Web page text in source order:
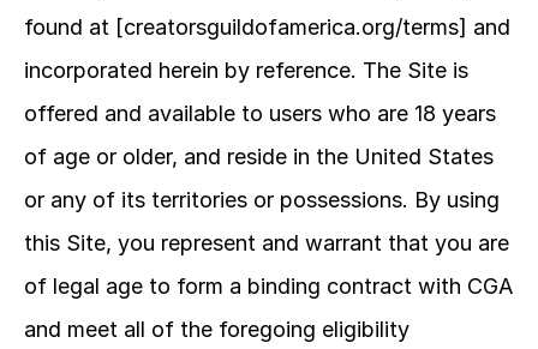
found at [creatorsguildofamerica.org/terms] and
incorporated herein by reference. The Site is
offered and available to users who are 18 years
of age or older, and reside in the United States
or any of its territories or possessions. By using
this Site, you represent and warrant that you are
of legal age to form a binding contract with CGA
and meet all of the foregoing eligibility